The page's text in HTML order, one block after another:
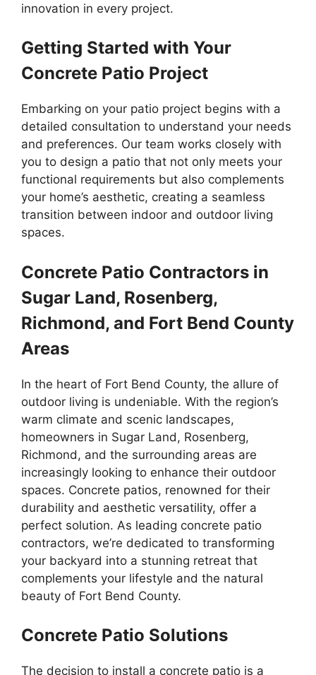
innovation in every project.
Getting Started with Your
Concrete Patio Project
Embarking on your patio project begins with a
detailed consultation to understand your needs
and preferences. Our team works closely with
you to design a patio that not only meets your
functional requirements but also complements
your home’s aesthetic, creating a seamless
transition between indoor and outdoor living
spaces.
Concrete Patio Contractors in
Sugar Land, Rosenberg,
Richmond, and Fort Bend County
Areas
In the heart of Fort Bend County, the allure of
outdoor living is undeniable. With the region’s
warm climate and scenic landscapes,
homeowners in Sugar Land, Rosenberg,
Richmond, and the surrounding areas are
increasingly looking to enhance their outdoor
spaces. Concrete patios, renowned for their
durability and aesthetic versatility, offer a
perfect solution. As leading concrete patio
contractors, we’re dedicated to transforming
your backyard into a stunning retreat that
complements your lifestyle and the natural
beauty of Fort Bend County.
Concrete Patio Solutions
The decision to install a concrete patio is a